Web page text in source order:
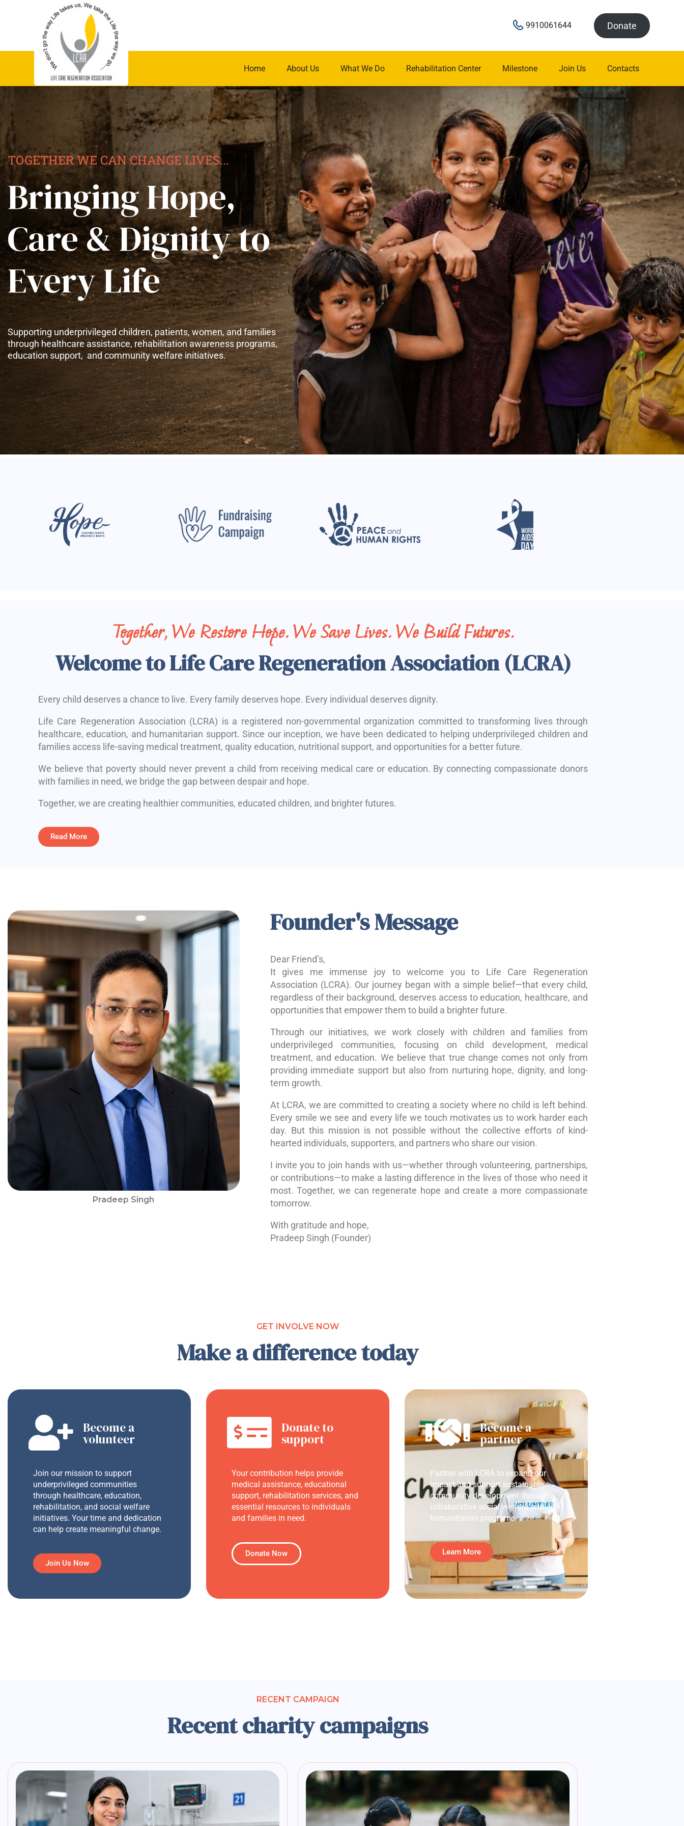
9910061644 Donate
Home About Us What We Do Rehabilitation Center Milestone Join Us Contacts
TOGETHER WE CAN CHANGE LIVES...
Bringing Hope,
Care & Dignity to
Every Life
Supporting underprivileged children, patients, women, and families
through healthcare assistance, rehabilitation awareness programs,
education support, and community welfare initiatives.
Together, We Restore Hope. We Save Lives. We Build Futures.
Welcome to Life Care Regeneration Association (LCRA)
Every child deserves a chance to live. Every family deserves hope. Every individual deserves dignity.
Life Care Regeneration Association (LCRA) is a registered non-governmental organization committed to transforming lives through
healthcare, education, and humanitarian support. Since our inception, we have been dedicated to helping underprivileged children and
families access life-saving medical treatment, quality education, nutritional support, and opportunities for a better future.
We believe that poverty should never prevent a child from receiving medical care or education. By connecting compassionate donors
with families in need, we bridge the gap between despair and hope.
Together, we are creating healthier communities, educated children, and brighter futures.
Read More
Pradeep Singh
Founder's Message
Dear Friend’s,
It gives me immense joy to welcome you to Life Care Regeneration
Association (LCRA). Our journey began with a simple belief—that every child,
regardless of their background, deserves access to education, healthcare, and
opportunities that empower them to build a brighter future.
Through our initiatives, we work closely with children and families from
underprivileged communities, focusing on child development, medical
treatment, and education. We believe that true change comes not only from
providing immediate support but also from nurturing hope, dignity, and long-
term growth.
At LCRA, we are committed to creating a society where no child is left behind.
Every smile we see and every life we touch motivates us to work harder each
day. But this mission is not possible without the collective efforts of kind-
hearted individuals, supporters, and partners who share our vision.
I invite you to join hands with us—whether through volunteering, partnerships,
or contributions—to make a lasting difference in the lives of those who need it
most. Together, we can regenerate hope and create a more compassionate
tomorrow.
With gratitude and hope,
Pradeep Singh (Founder)
GET INVOLVE NOW
Make a difference today
Become a
volunteer
Join our mission to support
underprivileged communities
through healthcare, education,
rehabilitation, and social welfare
initiatives. Your time and dedication
can help create meaningful change.
Join Us Now
Donate to
support
Your contribution helps provide
medical assistance, educational
support, rehabilitation services, and
essential resources to individuals
and families in need.
Donate Now
Become a
partner
Partner with LCRA to expand our
impact and support sustainable
community development through
collaborative social welfare and
humanitarian programs.
Learn More
RECENT CAMPAIGN
Recent charity campaigns